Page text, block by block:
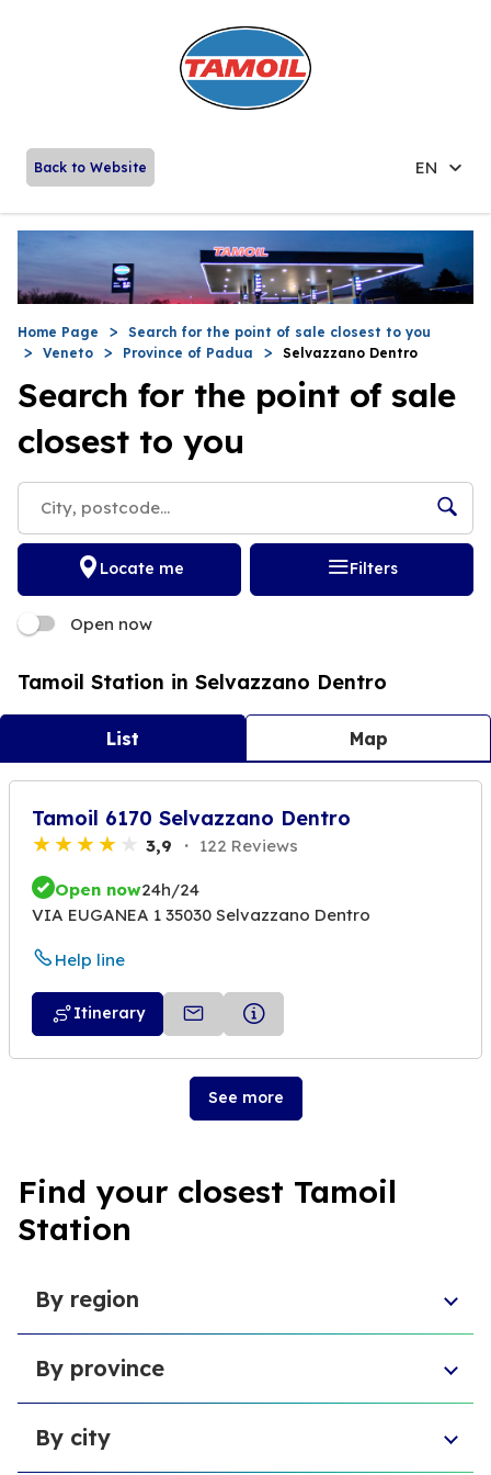
Back to Website EN
Home Page
Search for the point of sale closest to you
Veneto
Province of Padua Selvazzano Dentro
Search for the point of sale
closest to you
Locate me Filters
Open now
Tamoil Station in Selvazzano Dentro
List Map
Tamoil 6170 Selvazzano Dentro
3,9 122 Reviews
Open now24h/24
VIA EUGANEA 1 35030 Selvazzano Dentro
Help line
Itinerary
See more
Find your closest Tamoil
Station
By region
Umbria
Sicily
Tuscany
Marche
By province
Province of Pesaro and Urbino
Metropolitan City of Cagliari
By city